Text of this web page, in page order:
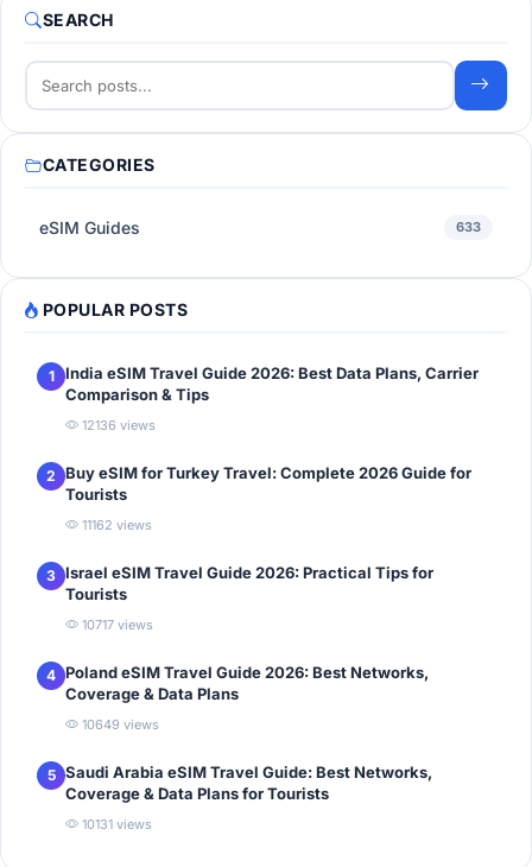
SEARCH
CATEGORIES
eSIM Guides 633
POPULAR POSTS
1
India eSIM Travel Guide 2026: Best Data Plans, Carrier
Comparison & Tips
12136 views
2 Buy eSIM for Turkey Travel: Complete 2026 Guide for
Tourists
11162 views
3 Israel eSIM Travel Guide 2026: Practical Tips for
Tourists
10717 views
4 Poland eSIM Travel Guide 2026: Best Networks,
Coverage & Data Plans
10649 views
5 Saudi Arabia eSIM Travel Guide: Best Networks,
Coverage & Data Plans for Tourists
10131 views